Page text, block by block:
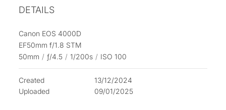
DETAILS
Canon EOS 4000D
EF50mm f/1.8 STM
50mm / ƒ/4.5 / 1/200s / ISO 100
Created
13/12/2024
Uploaded
09/01/2025